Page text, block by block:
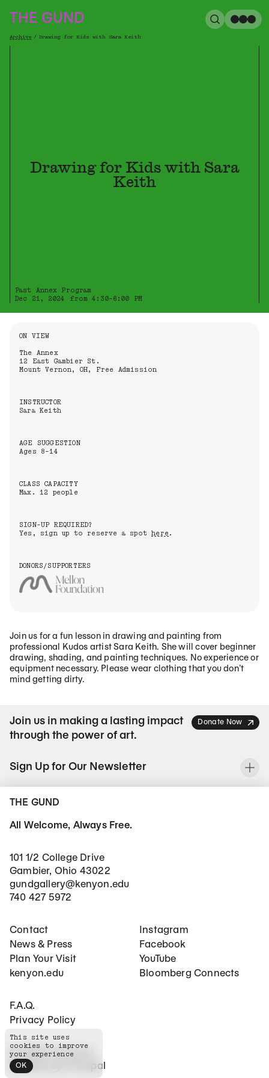
THE GUND
Breadcrumb
Archive / Drawing for Kids with Sara Keith
Search
Drawing for Kids with Sara
Keith
Past Annex Program
Dec 21, 2024 from 4:30-6:00 PM
Information About the Event
ON VIEW
The Annex
12 East Gambier St.
Mount Vernon, OH, Free Admission
INSTRUCTOR
Sara Keith
AGE SUGGESTION
Ages 8-14
CLASS CAPACITY
Max. 12 people
SIGN-UP REQUIRED?
Yes, sign up to reserve a spothere .
DONORS/SUPPORTERS
Join us for a fun lesson in drawing and painting from
professional Kudos artist Sara Keith. She will cover beginner
drawing, shading, and painting techniques. No experience or
equipment necessary. Please wear clothing that you don’t
mind getting dirty.
Join us in making a lasting impact
through the power of art.
Donate Now
Sign Up for Our Newsletter
THE GUND
All Welcome, Always Free.
101 1/2 College Drive
Gambier, Ohio 43022
gundgallery@kenyon.edu
740 427 5972
Footer Main Navigation
Contact
News & Press
Plan Your Visit
kenyon.edu
Social Networks
Instagram
Facebook
YouTube
Bloomberg Connects
Footer Secondary Navigation
F.A.Q.
Privacy Policy
©2026 The Gund
Website by
Principal
This site uses
cookies to improve
your experience
OK